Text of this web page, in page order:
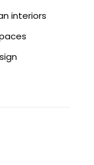
interiors